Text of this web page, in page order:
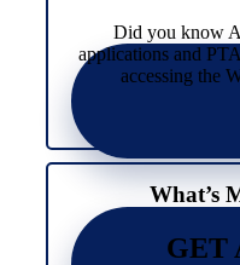
Did you know
applications and
accessing the
What’s
GET